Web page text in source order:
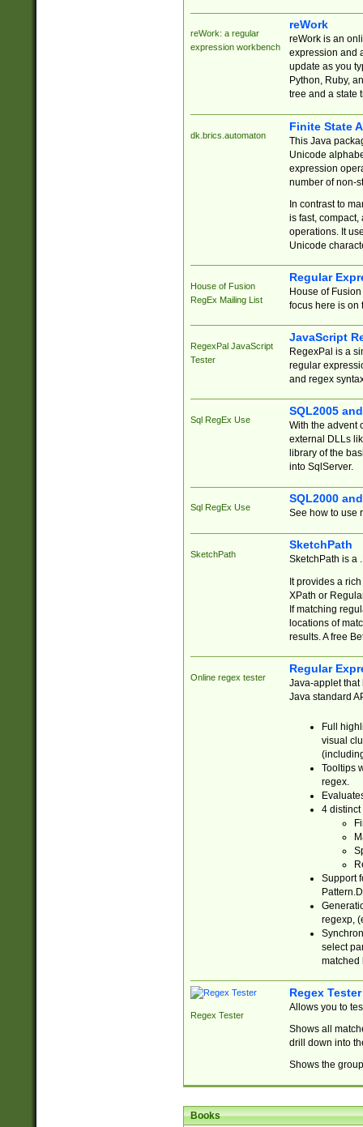
reWork: a regular
expression workbench
reWork
reWork is an
expression and
update as you
Python, Ruby,
tree and a state
dk.brics.automaton
Finite State
This Java
Unicode
expression
number of non-
In contrast to
is fast,
operations. It
Unicode
House of Fusion
RegEx Mailing List
Regular
House of
focus here is on
RegexPal JavaScript
Tester
JavaScript
RegexPal is a
regular
and regex
Sql RegEx Use
SQL2005
With the advent
external DLLs
library of the
into SqlServer.
Sql RegEx Use
SQL2000
See how to use
SketchPath
SketchPath
SketchPath is a
It provides a
XPath or
If matching
locations of
results. A free
Online regex tester
Regular
Java-applet that
Java standard
Full
visual
Tooltips
regex.
4 distinct
Support
regexp,
select
matched
Regex Tester
Regex Tester
Allows you to
Shows all
drill down into
Shows the
Books